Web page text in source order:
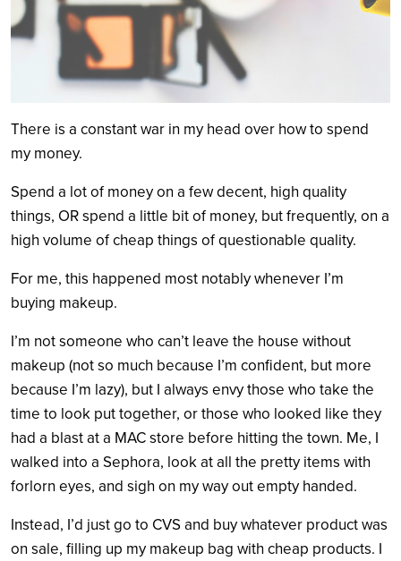
There is a constant war in my head over how to spend
my money.
Spend a lot of money on a few decent, high quality
things, OR spend a little bit of money, but frequently, on a
high volume of cheap things of questionable quality.
For me, this happened most notably whenever I’m
buying makeup.
I’m not someone who can’t leave the house without
makeup (not so much because I’m confident, but more
because I’m lazy), but I always envy those who take the
time to look put together, or those who looked like they
had a blast at a MAC store before hitting the town. Me, I
walked into a Sephora, look at all the pretty items with
forlorn eyes, and sigh on my way out empty handed.
Instead, I’d just go to CVS and buy whatever product was
on sale, filling up my makeup bag with cheap products. I